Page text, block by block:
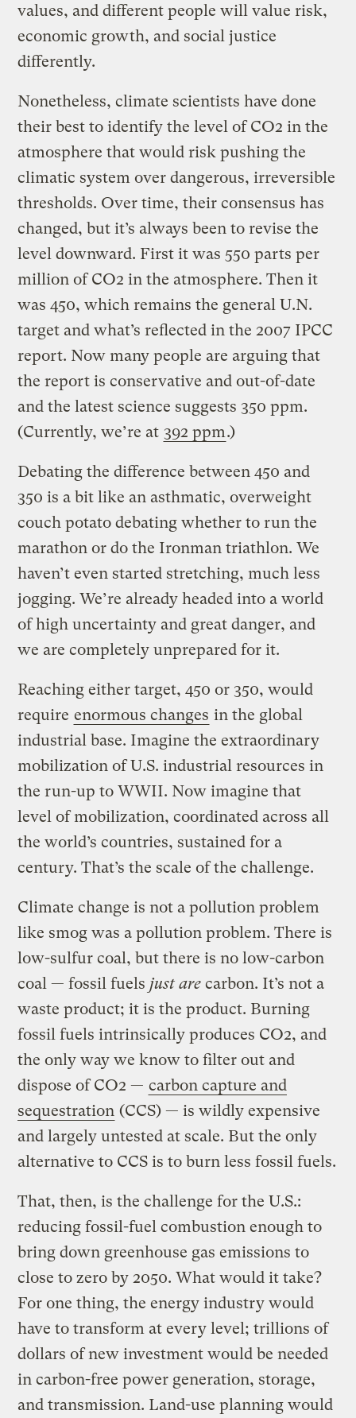
values, and different people will value risk,
economic growth, and social justice
differently.
Nonetheless, climate scientists have done
their best to identify the level of CO2 in the
atmosphere that would risk pushing the
climatic system over dangerous, irreversible
thresholds. Over time, their consensus has
changed, but it’s always been to revise the
level downward. First it was 550 parts per
million of CO2 in the atmosphere. Then it
was 450, which remains the general U.N.
target and what’s reflected in the 2007 IPCC
report. Now many people are arguing that
the report is conservative and out-of-date
and the latest science suggests 350 ppm.
(Currently, we’re at 392 ppm.)
Debating the difference between 450 and
350 is a bit like an asthmatic, overweight
couch potato debating whether to run the
marathon or do the Ironman triathlon. We
haven’t even started stretching, much less
jogging. We’re already headed into a world
of high uncertainty and great danger, and
we are completely unprepared for it.
Reaching either target, 450 or 350, would
require enormous changes in the global
industrial base. Imagine the extraordinary
mobilization of U.S. industrial resources in
the run-up to WWII. Now imagine that
level of mobilization, coordinated across all
the world’s countries, sustained for a
century. That’s the scale of the challenge.
Climate change is not a pollution problem
like smog was a pollution problem. There is
low-sulfur coal, but there is no low-carbon
coal — fossil fuels just are carbon. It’s not a
waste product; it is the product. Burning
fossil fuels intrinsically produces CO2, and
the only way we know to filter out and
dispose of CO2 — carbon capture and
sequestration (CCS) — is wildly expensive
and largely untested at scale. But the only
alternative to CCS is to burn less fossil fuels.
That, then, is the challenge for the U.S.:
reducing fossil-fuel combustion enough to
bring down greenhouse gas emissions to
close to zero by 2050. What would it take?
For one thing, the energy industry would
have to transform at every level; trillions of
dollars of new investment would be needed
in carbon-free power generation, storage,
and transmission. Land-use planning would